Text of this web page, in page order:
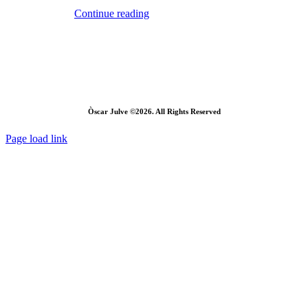
Continue reading
Òscar Julve ©2026. All Rights Reserved
Page load link